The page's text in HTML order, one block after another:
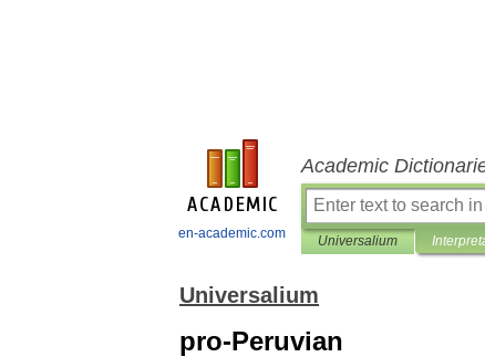
en-academic.com
Academic
Universalium
Universalium
pro-Peruvian